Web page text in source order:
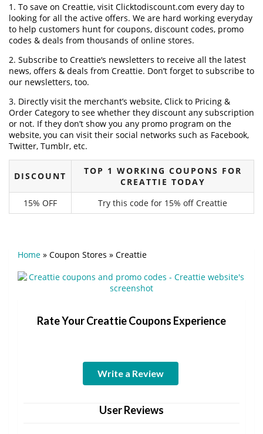
1. To save on Creattie, visit Clicktodiscount.com every day to
looking for all the active offers. We are hard working everyday
to help customers hunt for coupons, discount codes, promo
codes & deals from thousands of online stores.
2. Subscribe to Creattie‘s newsletters to receive all the latest
news, offers & deals from Creattie. Don’t forget to subscribe to
our newsletters, too.
3. Directly visit the merchant’s website, Click to Pricing &
Order Category to see whether they discount any subscription
or not. If they don’t show you any promo program on the
website, you can visit their social networks such as Facebook,
Twitter, Tumblr, etc.
DISCOUNT
TOP 1 WORKING COUPONS FOR
CREATTIE TODAY
15% OFF
Try this code for 15% off Creattie
Home » Coupon Stores » Creattie
Rate Your Creattie Coupons Experience
Write a Review
User Reviews